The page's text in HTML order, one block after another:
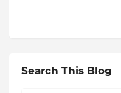
Search This Blog